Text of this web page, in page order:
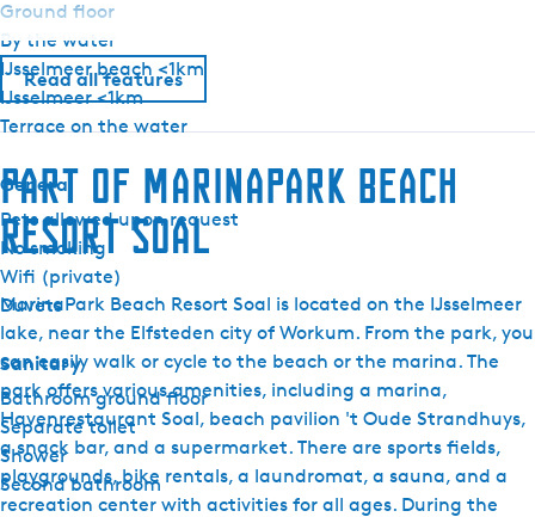
Ground floor
By the water
IJsselmeer beach <1km
IJsselmeer <1km
Terrace on the water
General
Pets allowed upon request
No smoking
Wifi (private)
Duvets
Sanitary
Bathroom ground floor
Separate toilet
Shower
Second bathroom
Read all features
Part of MarinaPark Beach
Resort Soal
MarinaPark Beach Resort Soal is located on the IJsselmeer
lake, near the Elfsteden city of Workum. From the park, you
can easily walk or cycle to the beach or the marina. The
park offers various amenities, including a marina,
Havenrestaurant Soal, beach pavilion 't Oude Strandhuys,
a snack bar, and a supermarket. There are sports fields,
playgrounds, bike rentals, a laundromat, a sauna, and a
recreation center with activities for all ages. During the